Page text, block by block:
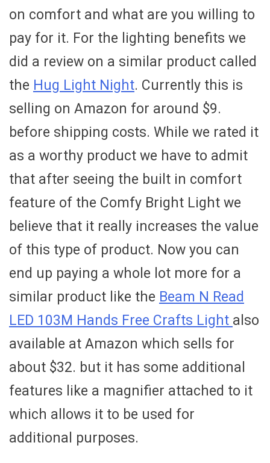
on comfort and what are you willing to
pay for it. For the lighting benefits we
did a review on a similar product called
the Hug Light Night. Currently this is
selling on Amazon for around $9.
before shipping costs. While we rated it
as a worthy product we have to admit
that after seeing the built in comfort
feature of the Comfy Bright Light we
believe that it really increases the value
of this type of product. Now you can
end up paying a whole lot more for a
similar product like the Beam N Read
LED 103M Hands Free Crafts Light also
available at Amazon which sells for
about $32. but it has some additional
features like a magnifier attached to it
which allows it to be used for
additional purposes.